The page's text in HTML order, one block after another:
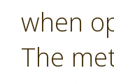
when
The